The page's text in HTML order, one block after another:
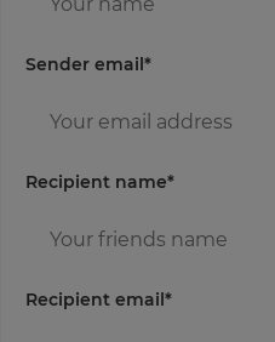
Sender email*
Recipient name*
Recipient email*